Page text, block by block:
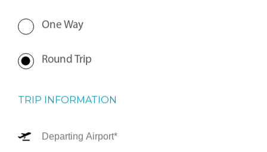
One Way
Round Trip
TRIP INFORMATION